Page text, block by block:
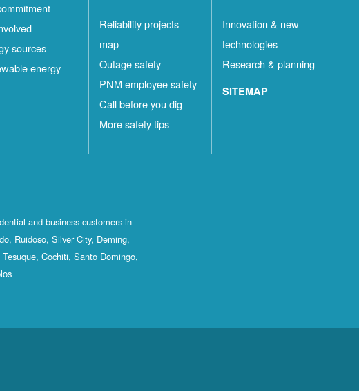
sources
energy
Reliability projects
map
Outage safety
PNM employee safety
Call before you dig
More safety tips
Innovation & new
technologies
Research & planning
SITEMAP
and business customers in
Ruidoso, Silver City, Deming,
Cochiti, Santo Domingo,